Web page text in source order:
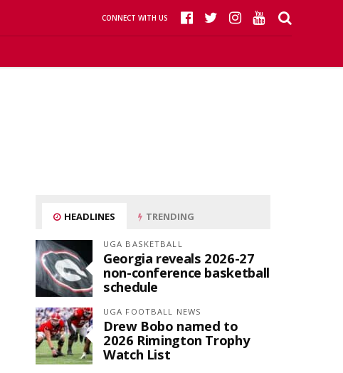
CONNECT WITH US
HEADLINES TRENDING
UGA BASKETBALL
Georgia reveals 2026-27
non-conference basketball
schedule
UGA FOOTBALL NEWS
Drew Bobo named to
2026 Rimington Trophy
Watch List